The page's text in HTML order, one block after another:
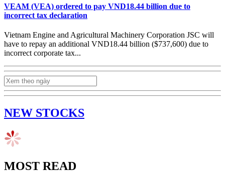
VEAM (VEA) ordered to pay VND18.44 billion due to
incorrect tax declaration
Vietnam Engine and Agricultural Machinery Corporation JSC will
have to repay an additional VND18.44 billion ($737,600) due to
incorrect corporate tax...
NEW STOCKS
MOST READ